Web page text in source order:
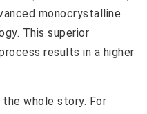
monocrystalline
This superior
results in a higher
whole story. For